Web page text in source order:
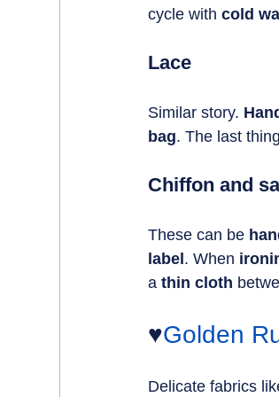
cycle with cold
Lace
Similar story.
bag. The last
Chiffon and
These can be
label. When
a thin cloth
♥️Golden
Delicate fabrics